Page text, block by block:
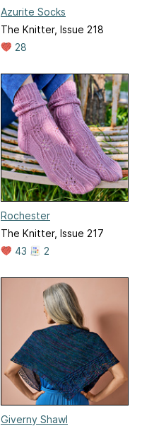
Azurite Socks
The Knitter, Issue 218
28
Rochester
The Knitter, Issue 217
43
2
Giverny Shawl